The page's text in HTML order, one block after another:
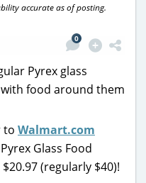
accurate as of posting.
0
to Walmart.com
Glass Food
(regularly $40)!